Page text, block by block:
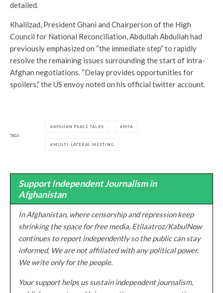
detailed.
Khalilzad, President Ghani and Chairperson of the High
Council for National Reconciliation, Abdullah Abdullah had
previously emphasized on “the immediate step” to rapidly
resolve the remaining issues surrounding the start of intra-
Afghan negotiations. “Delay provides opportunities for
spoilers,” the US envoy noted on his official twitter account.
TAGS
AFGHAN PEACE TALKS MFA
MULTI-LATERAL MEETING
Support Independent Journalism in
Afghanistan
In Afghanistan, where censorship and repression keep
shrinking the space for free media, Etilaatroz/KabulNow
continues to report independently so the public can stay
informed. We are not affiliated with any political power.
We write only for the people.
Your support helps us sustain independent journalism,